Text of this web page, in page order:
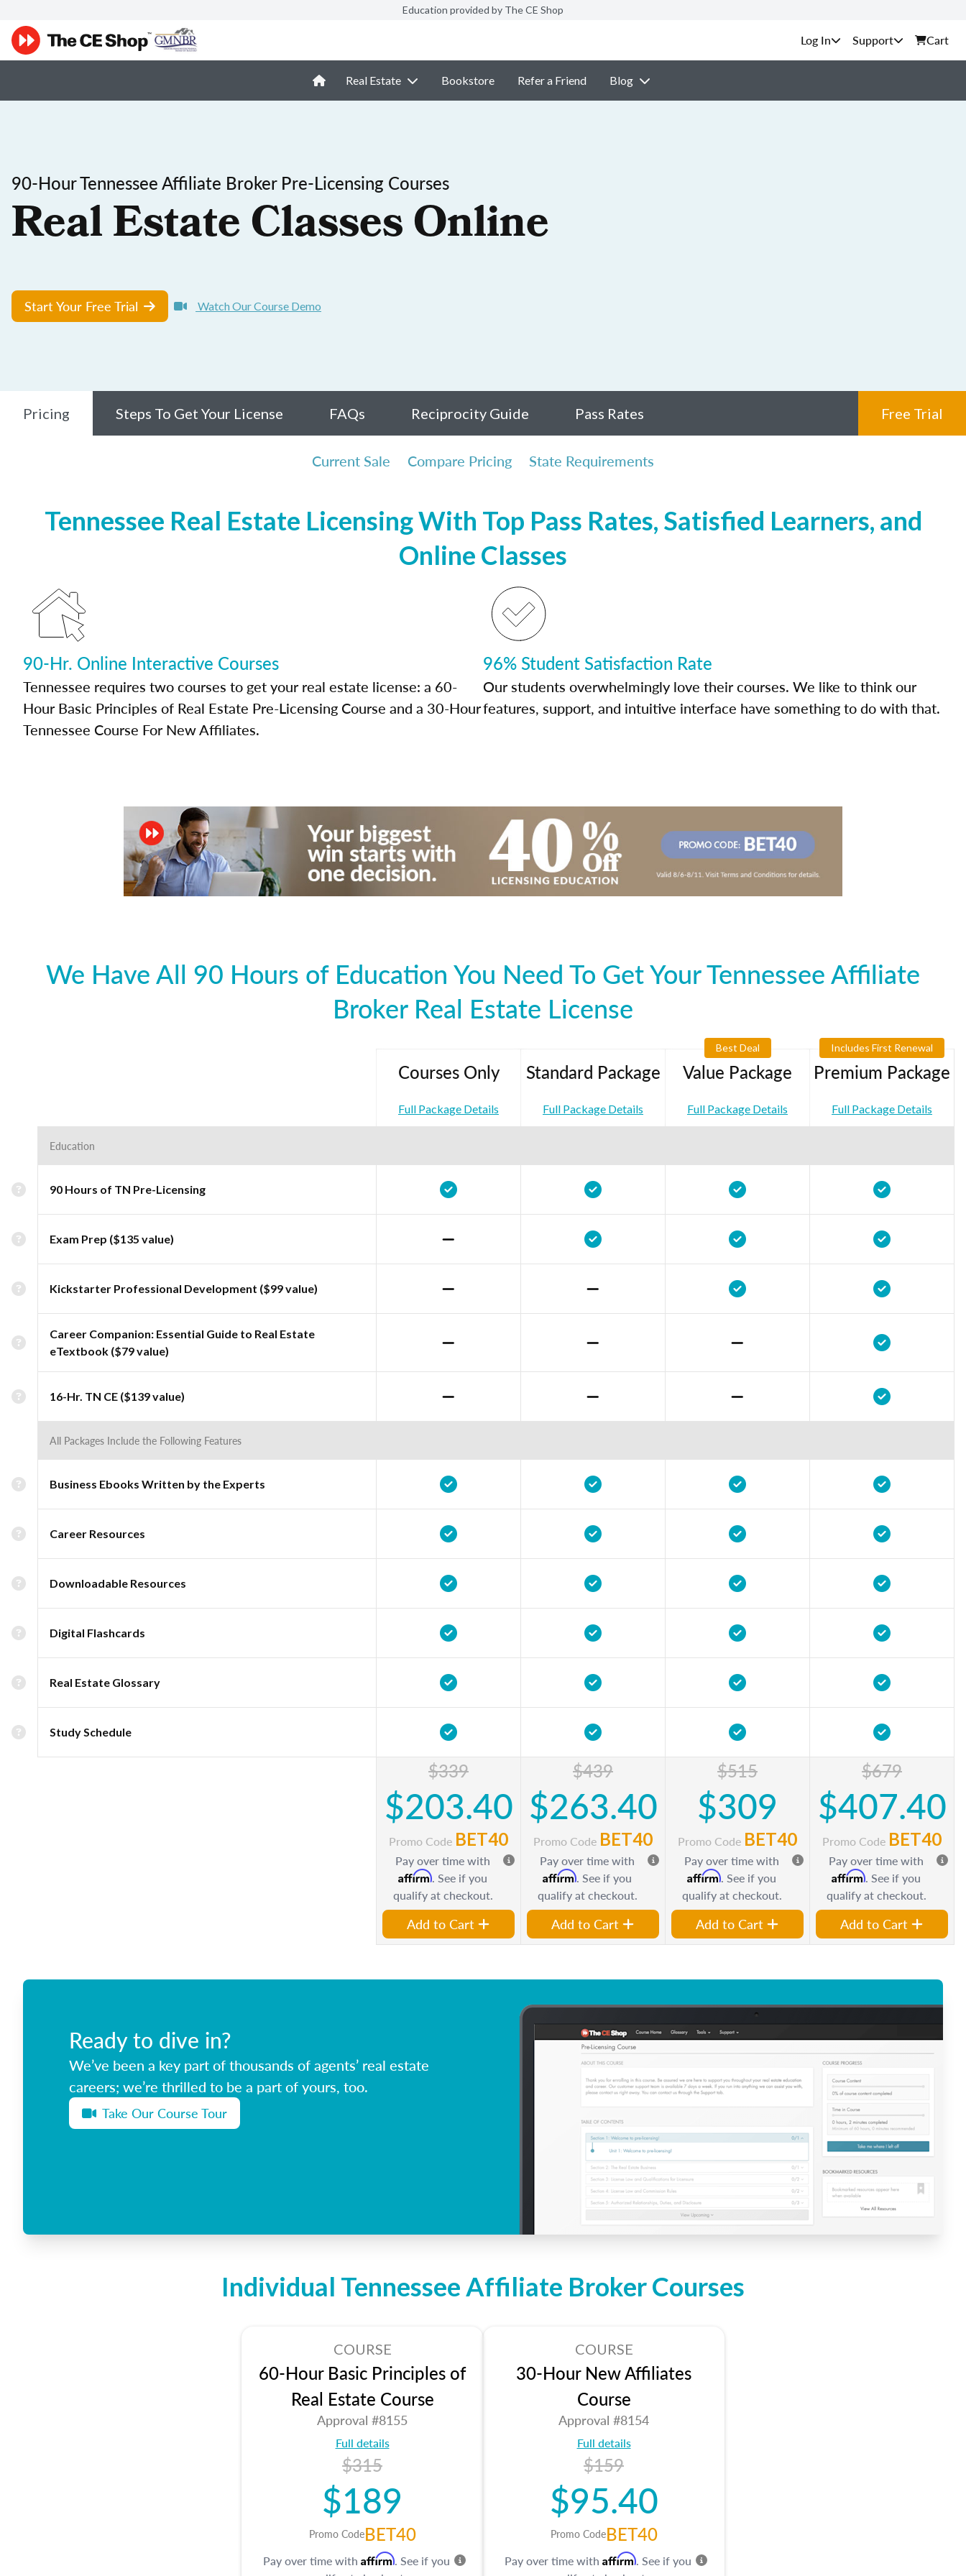
Education provided by The CE Shop
Support Cart
Real Estate Bookstore Refer a Friend Blog
90-Hour Tennessee Affiliate Broker Pre-Licensing Courses
Real Estate Classes Online
Start Your Free Trial Watch Our Course Demo
Pricing Steps To Get Your License FAQs Reciprocity Guide Pass Rates Free Trial
Current Sale Compare Pricing State Requirements
Tennessee Real Estate Licensing With Top Pass Rates, Satisfied Learners, and
Online Classes
90-Hr. Online Interactive Courses
Tennessee requires two courses to get your real estate license: a 60-
Hour Basic Principles of Real Estate Pre-Licensing Course and a 30-Hour
Tennessee Course For New Affiliates.
96% Student Satisfaction Rate
Our students overwhelmingly love their courses. We like to think our
features, support, and intuitive interface have something to do with that.
We Have All 90 Hours of Education You Need To Get Your Tennessee Affiliate
Broker Real Estate License
Courses Only
Full Package Details
Standard Package
Full Package Details
Best Deal
Value Package
Full Package Details
Includes First Renewal
Premium Package
Full Package Details
Education
90 Hours of TN Pre-Licensing
Exam Prep ($135 value)
Kickstarter Professional Development ($99 value)
Career Companion: Essential Guide to Real Estate
eTextbook ($79 value)
16-Hr. TN CE ($139 value)
All Packages Include the Following Features
Business Ebooks Written by the Experts
Career Resources
Downloadable Resources
Digital Flashcards
Real Estate Glossary
Study Schedule
$339
$203.40
Promo Code BET40
Pay over time with
Affirm. See if you
qualify at checkout.
Add to Cart
$439
$263.40
Promo Code BET40
Pay over time with
Affirm. See if you
qualify at checkout.
Add to Cart
$515
$309
Promo Code BET40
Pay over time with
Affirm. See if you
qualify at checkout.
Add to Cart
$679
$407.40
Promo Code BET40
Pay over time with
Affirm. See if you
qualify at checkout.
Add to Cart
Ready to dive in?
We’ve been a key part of thousands of agents’ real estate
careers; we’re thrilled to be a part of yours, too.
Take Our Course Tour
Individual Tennessee Affiliate Broker Courses
COURSE
60-Hour Basic Principles of
Real Estate Course
Approval #8155
Full details
$315
$189
Promo CodeBET40
Pay over time with Affirm. See if you
COURSE
30-Hour New Affiliates
Course
Approval #8154
Full details
$159
$95.40
Promo CodeBET40
Pay over time with Affirm. See if you